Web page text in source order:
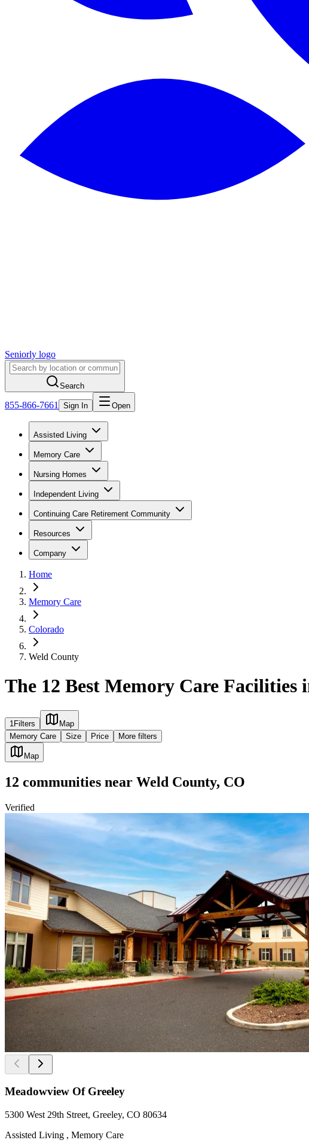
Seniorly logo
Search
855-866-7661 Sign In Open
Assisted Living
Memory Care
Nursing Homes
Independent Living
Continuing Care Retirement Community
Resources
Company
Home
Memory Care
Colorado
Weld County
The 12 Best Memory Care Facilities
1 Filters
Map
Memory Care
Size Price More filters
Map
12 communities near Weld County, CO
Verified
Meadowview Of Greeley
5300 West 29th Street, Greeley, CO 80634
Assisted Living , Memory Care